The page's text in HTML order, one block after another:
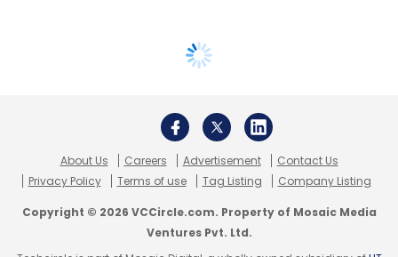
About Us Careers Advertisement
Contact Us
Privacy Policy
Terms of use Tag Listing Company Listing
Copyright © 2026 VCCircle.com. Property of Mosaic Media
Ventures Pvt. Ltd.